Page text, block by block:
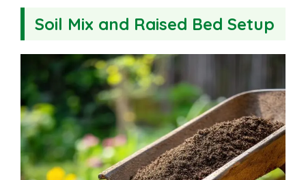
Soil Mix and Raised Bed Setup